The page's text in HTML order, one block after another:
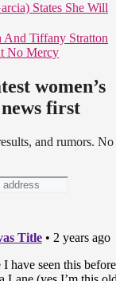
States She Will
And Tiffany Stratton
No Mercy
women’s
first
and rumors. No